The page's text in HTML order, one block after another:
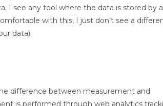
I see any tool where the data is stored by
with this, I just don’t see a
data).
difference between measurement and
is performed through web analytics